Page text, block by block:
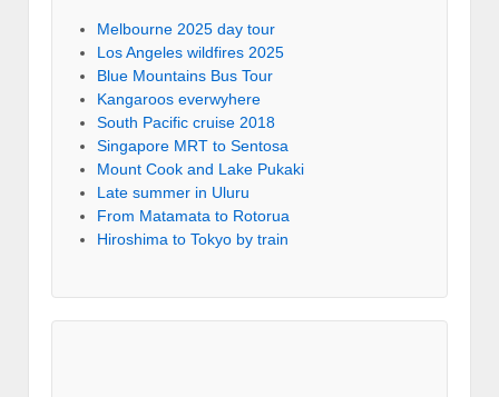
Melbourne 2025 day tour
Los Angeles wildfires 2025
Blue Mountains Bus Tour
Kangaroos everwyhere
South Pacific cruise 2018
Singapore MRT to Sentosa
Mount Cook and Lake Pukaki
Late summer in Uluru
From Matamata to Rotorua
Hiroshima to Tokyo by train